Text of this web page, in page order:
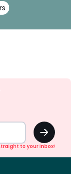
OK
to your inbox!